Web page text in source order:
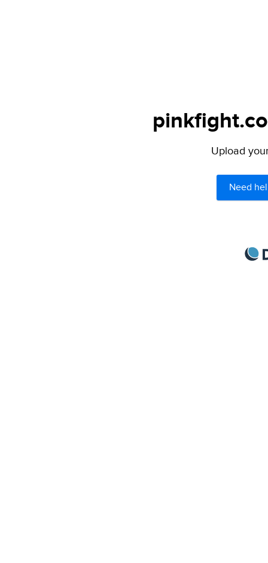
Upload
Need